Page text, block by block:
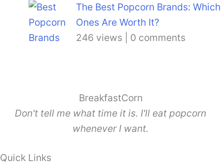
The Best Popcorn Brands: Which
Ones Are Worth It?
246 views
0 comments
BreakfastCorn
Don't tell me what time it is. I'll eat popcorn
whenever I want.
Quick Links